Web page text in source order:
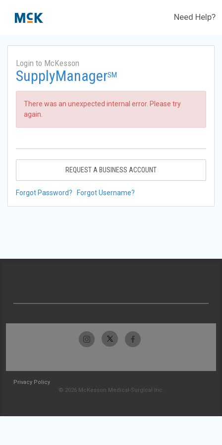
Need Help?
Login to McKesson
SupplyManagerSM
There was an unexpected internal error. Please try
again.
REQUEST A BUSINESS ACCOUNT
Forgot Password? Forgot Username?
Privacy Policy
© 2026 McKesson Medical-Surgical Inc.